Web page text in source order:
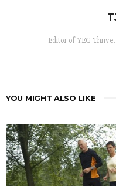
Editor of YEG
YOU MIGHT ALSO LIKE